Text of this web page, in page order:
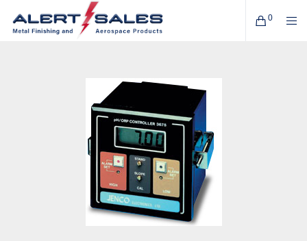
0